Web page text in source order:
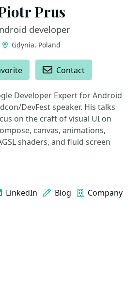
Prus
developer
Gdynia, Poland
Contact
Developer Expert for Android
DevFest speaker. His talks
on the craft of visual UI on
canvas, animations,
shaders, and fluid screen
LinkedIn Blog Company